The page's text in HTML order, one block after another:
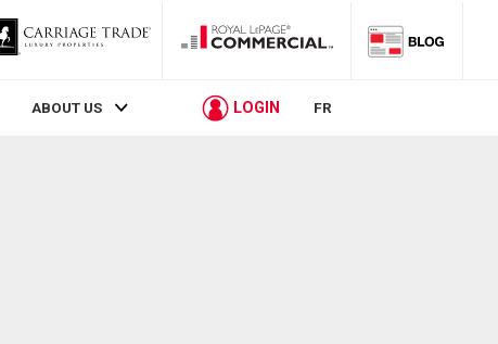
ABOUT US LOGIN FR